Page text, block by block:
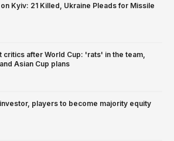
Kyiv: 21 Killed, Ukraine Pleads for Missile
critics after World Cup: 'rats' in the team,
Asian Cup plans
players to become majority equity